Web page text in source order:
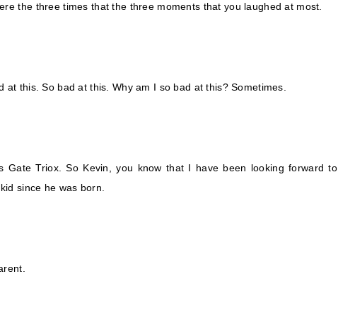
the three times that the three moments that you laughed at most.
at this. So bad at this. Why am I so bad at this? Sometimes.
Gate Triox. So Kevin, you know that I have been looking forward to
since he was born.